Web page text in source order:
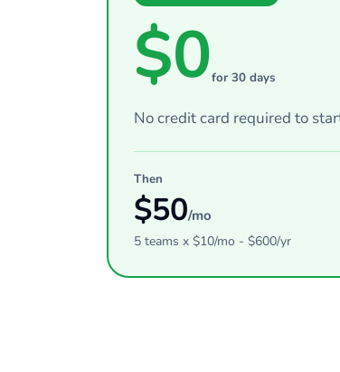
$0for 30 days
No credit card required to
Then
$50/mo
5 teams x $10/mo - $600/yr